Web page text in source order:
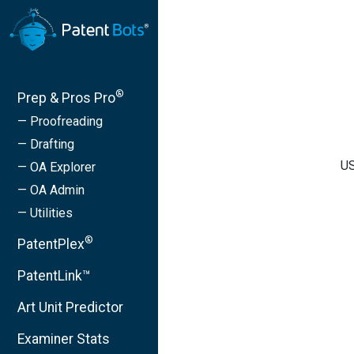
Prep & Pros Pro®
— Proofreading
— Drafting
— OA Explorer
— OA Admin
— Utilities
PatentPlex®
PatentLink™
Art Unit Predictor
Examiner Stats